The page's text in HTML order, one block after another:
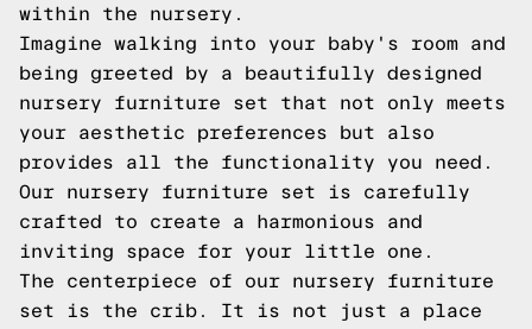
within the nursery.
Imagine walking into your baby's room and
being greeted by a beautifully designed
nursery furniture set that not only meets
your aesthetic preferences but also
provides all the functionality you need.
Our nursery furniture set is carefully
crafted to create a harmonious and
inviting space for your little one.
The centerpiece of our nursery furniture
set is the crib. It is not just a place